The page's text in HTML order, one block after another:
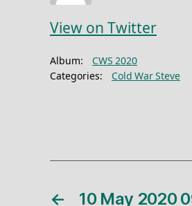
View on Twitter
Album:
CWS 2020
Categories:
Cold War Steve
← 10 May 2020